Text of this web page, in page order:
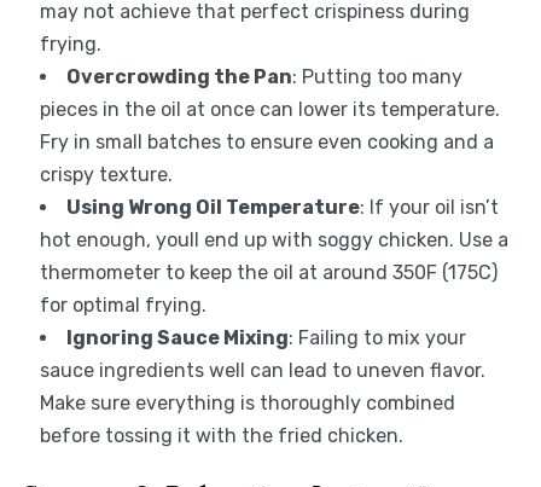
may not achieve that perfect crispiness during
frying.
Overcrowding the Pan: Putting too many
pieces in the oil at once can lower its temperature.
Fry in small batches to ensure even cooking and a
crispy texture.
Using Wrong Oil Temperature: If your oil isn’t
hot enough, youll end up with soggy chicken. Use a
thermometer to keep the oil at around 350F (175C)
for optimal frying.
Ignoring Sauce Mixing: Failing to mix your
sauce ingredients well can lead to uneven flavor.
Make sure everything is thoroughly combined
before tossing it with the fried chicken.